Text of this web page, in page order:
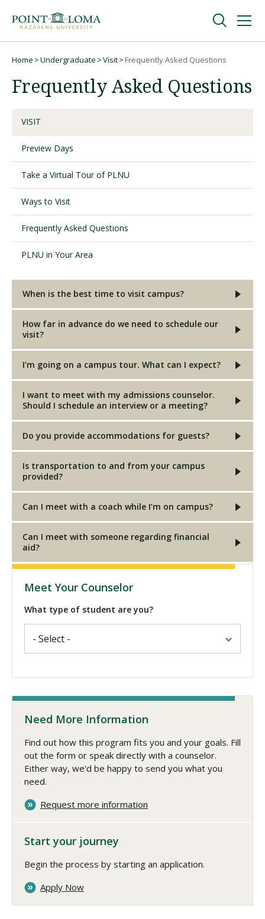
navigation
content
Undergraduate
Graduate
Online
About
Home Undergraduate Visit Frequently Asked Questions
Frequently Asked Questions
VISIT
Preview Days
Take a Virtual Tour of PLNU
Ways to Visit
Frequently Asked Questions
PLNU in Your Area
When is the best time to visit campus?
How far in advance do we need to schedule our
visit?
I’m going on a campus tour. What can I expect?
I want to meet with my admissions counselor.
Should I schedule an interview or a meeting?
Do you provide accommodations for guests?
Is transportation to and from your campus
provided?
Can I meet with a coach while I’m on campus?
Can I meet with someone regarding financial
aid?
Meet Your Counselor
What type of student are you?
Need More Information
Find out how this program fits you and your goals. Fill
out the form or speak directly with a counselor.
Either way, we'd be happy to send you what you
need.
Request more information
Start your journey
Begin the process by starting an application.
Apply Now